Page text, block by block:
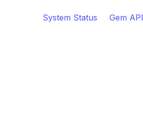
System Status Gem API